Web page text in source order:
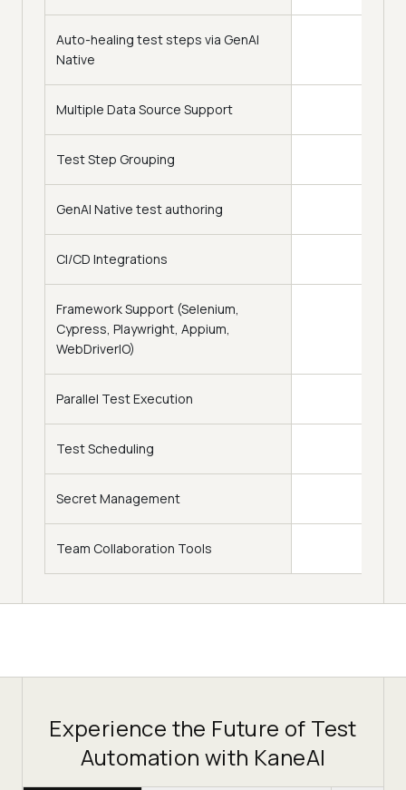
Auto-healing test steps via GenAI
Native
Multiple Data Source Support
Test Step Grouping
GenAI Native test authoring
CI/CD Integrations
Framework Support (Selenium,
Cypress, Playwright, Appium,
WebDriverIO)
Parallel Test Execution
Test Scheduling
Secret Management
Team Collaboration Tools
Experience the Future of Test
Automation with KaneAI